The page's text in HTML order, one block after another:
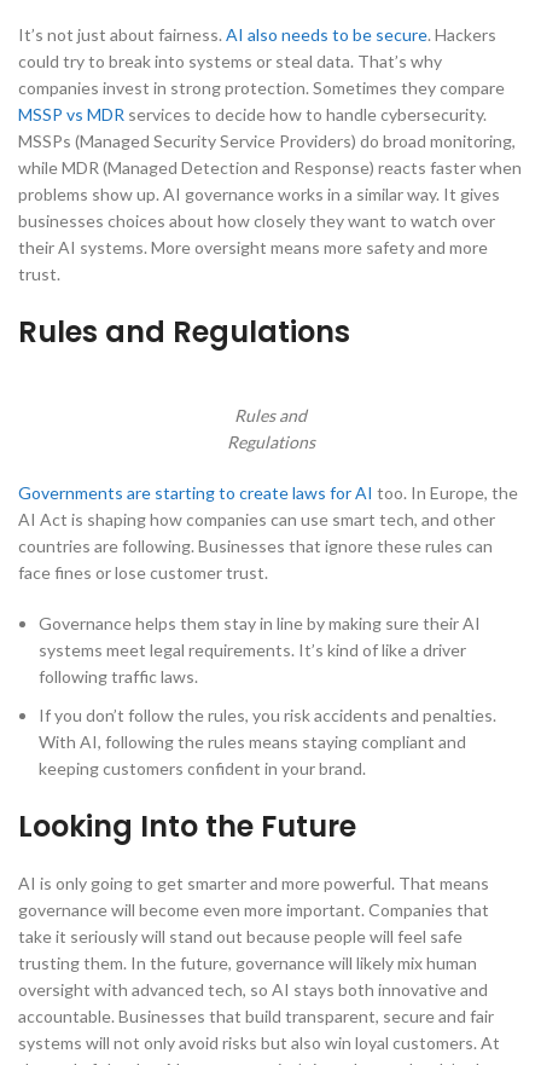
It’s not just about fairness.AI also needs to be secure. Hackers
could try to break into systems or steal data. That’s why
companies invest in strong protection. Sometimes they compare
MSSP vs MDR services to decide how to handle cybersecurity.
MSSPs (Managed Security Service Providers) do broad monitoring,
while MDR (Managed Detection and Response) reacts faster when
problems show up. AI governance works in a similar way. It gives
businesses choices about how closely they want to watch over
their AI systems. More oversight means more safety and more
trust.
Rules and Regulations
Rules and
Regulations
Governments are starting to create laws for AI too. In Europe, the
AI Act is shaping how companies can use smart tech, and other
countries are following. Businesses that ignore these rules can
face fines or lose customer trust.
Governance helps them stay in line by making sure their AI
systems meet legal requirements. It’s kind of like a driver
following traffic laws.
If you don’t follow the rules, you risk accidents and penalties.
With AI, following the rules means staying compliant and
keeping customers confident in your brand.
Looking Into the Future
AI is only going to get smarter and more powerful. That means
governance will become even more important. Companies that
take it seriously will stand out because people will feel safe
trusting them. In the future, governance will likely mix human
oversight with advanced tech, so AI stays both innovative and
accountable. Businesses that build transparent, secure and fair
systems will not only avoid risks but also win loyal customers. At